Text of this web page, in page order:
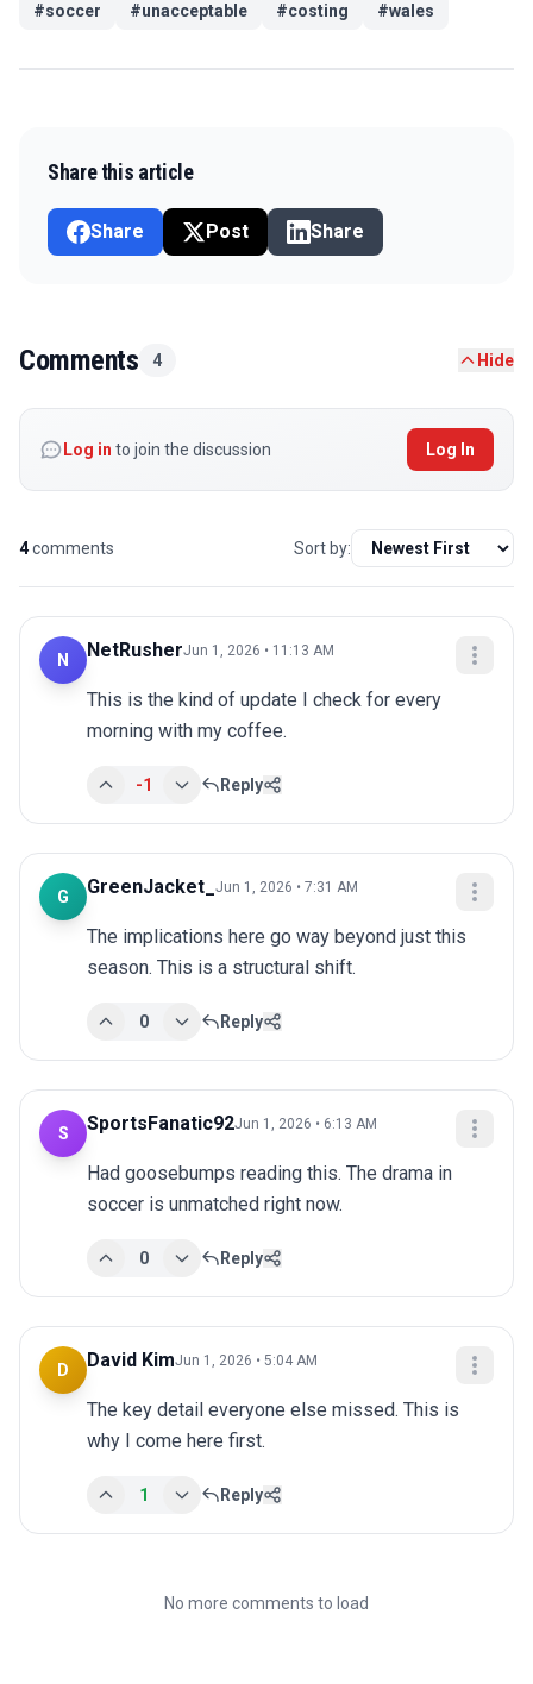
#soccer #unacceptable #costing #wales
Share this article
Share Post Share
Comments 4 Hide
Log in to join the discussion Log In
4comments Sort by:
N NetRusherJun 1, 2026 • 11:13 AM
This is the kind of update I check for every
morning with my coffee.
-1 Reply
G GreenJacket_ Jun 1, 2026 • 7:31 AM
The implications here go way beyond just this
season. This is a structural shift.
0 Reply
S SportsFanatic92Jun 1, 2026 • 6:13 AM
Had goosebumps reading this. The drama in
soccer is unmatched right now.
0 Reply
D David KimJun 1, 2026 • 5:04 AM
The key detail everyone else missed. This is
why I come here first.
1 Reply
No more comments to load